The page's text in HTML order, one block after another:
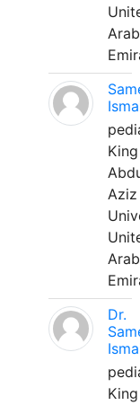
Arab
King
Aziz
Arab
Dr.
King